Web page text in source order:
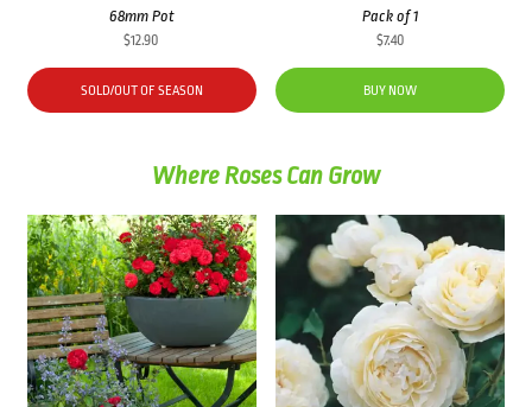
68mm Pot
$12.90
SOLD/OUT OF SEASON
Pack of 1
$7.40
BUY NOW
Where Roses Can Grow